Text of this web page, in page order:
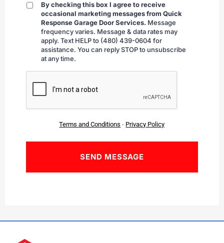
By
checking
By checking this box I agree to receive
occasional marketing messages from Quick
Response Garage Door Services. Message
frequency varies. Message & data rates may
apply. Text HELP to (480) 439-0604 for
assistance. You can reply STOP to unsubscribe
at any time.
CAPTCHA
Terms and Conditions - Privacy Policy